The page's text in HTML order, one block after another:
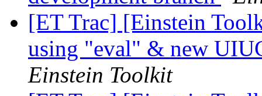
[ET Trac] [Einstein
using "eval" & new
Einstein Toolkit